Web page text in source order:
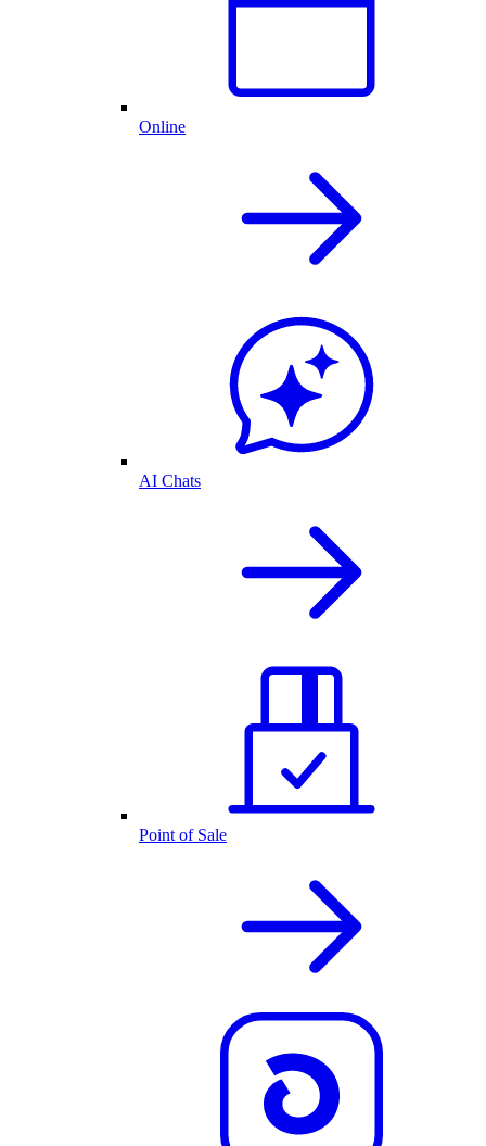
Online
AI Chats
Point of Sale